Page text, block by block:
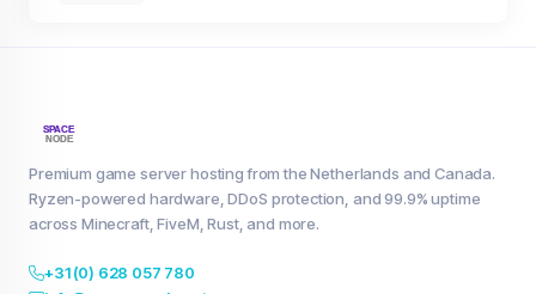
Premium game server hosting from the Netherlands and Canada.
Ryzen-powered hardware, DDoS protection, and 99.9% uptime
across Minecraft, FiveM, Rust, and more.
+31 (0) 628 057 780